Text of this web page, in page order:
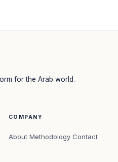
for the Arab world.
COMPANY
About Methodology Contact